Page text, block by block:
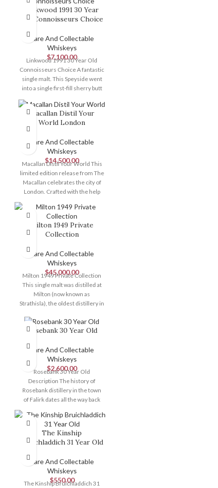
Linkwood 1991 30 Year
Old Connoisseurs Choice
Rare And Collectable
Whiskeys
$7,100.00
Linkwood 1991 30 Year Old
Connoisseurs Choice A fantastic
single malt. This Speyside went
into a single first-fill sherry butt
Macallan Distil Your
World London
Rare And Collectable
Whiskeys
$14,500.00
Macallan Distil Your World This
limited edition release from The
Macallan celebrates the city of
London. Crafted with the help
Milton 1949 Private
Collection
Rare And Collectable
Whiskeys
$45,000.00
Milton 1949 Private Collection
This single malt was distilled at
Milton (now known as
Strathisla), the oldest distillery in
Rosebank 30 Year Old
Rare And Collectable
Whiskeys
$2,600.00
Rosebank 30 Year Old
Description The history of
Rosebank distillery in the town
of Falirk dates all the way back
The Kinship
Bruichladdich 31 Year Old
Rare And Collectable
Whiskeys
$550.00
The Kinship Bruichladdich 31